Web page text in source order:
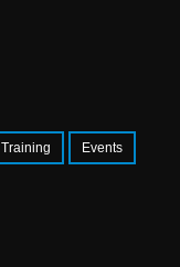
Training Events